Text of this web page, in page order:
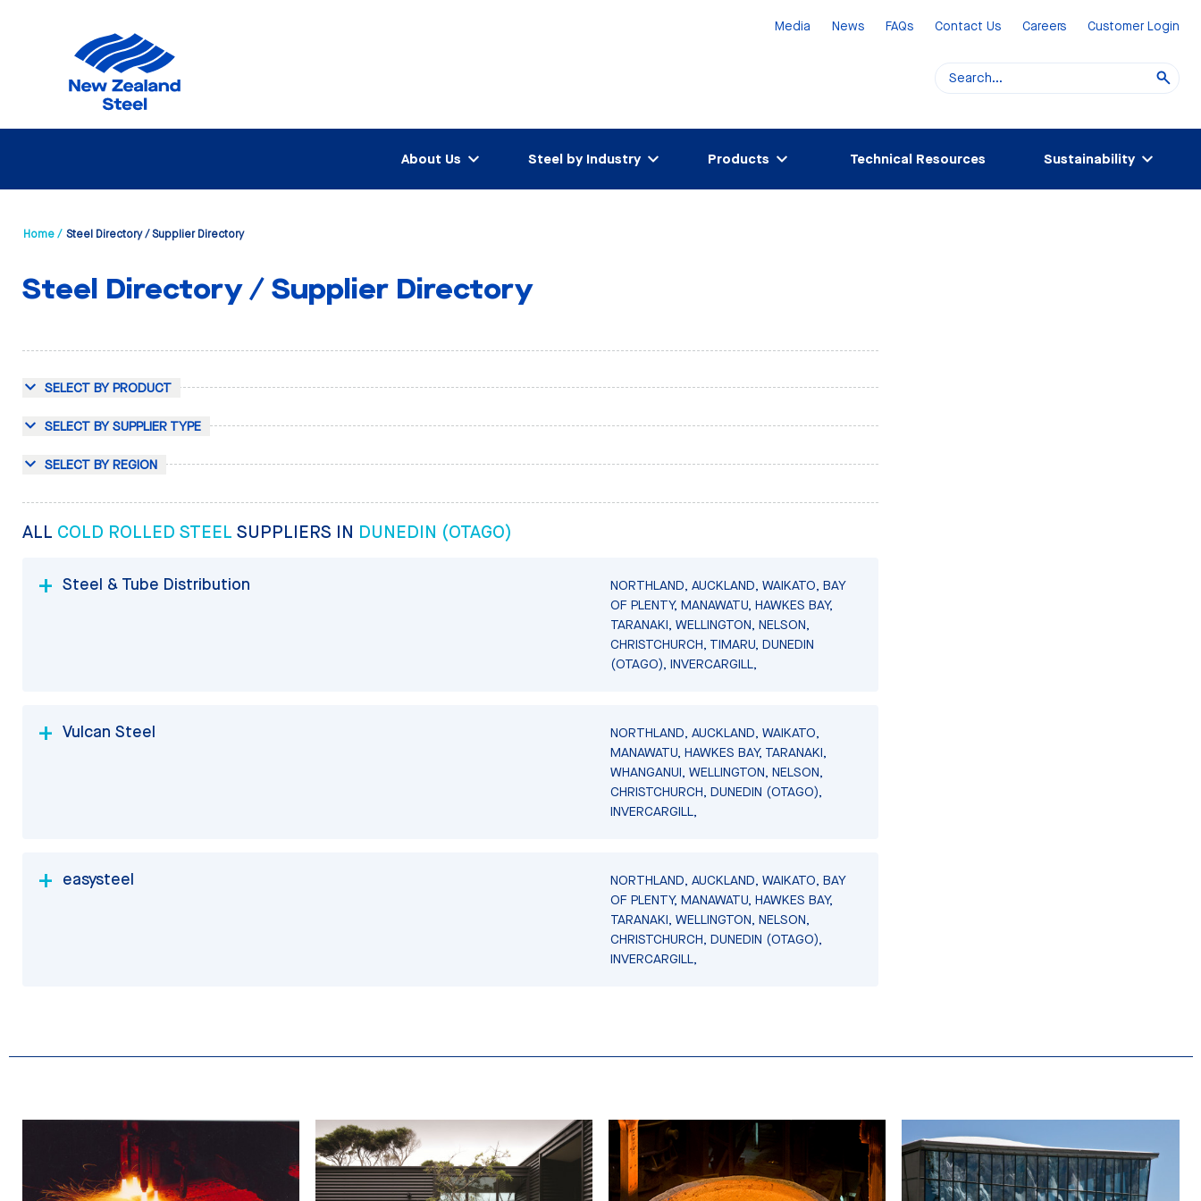
Media News FAQs Contact Us Careers Customer Login
About Us Steel by Industry Products Technical Resources Sustainability
Home / Steel Directory / Supplier Directory
Steel Directory / Supplier Directory
SELECT BY PRODUCT
SELECT BY SUPPLIER TYPE
SELECT BY REGION
ALL COLD ROLLED STEEL SUPPLIERS IN DUNEDIN (OTAGO)
Steel & Tube Distribution
NORTHLAND, AUCKLAND, WAIKATO, BAY
OF PLENTY, MANAWATU, HAWKES BAY,
TARANAKI, WELLINGTON, NELSON,
CHRISTCHURCH, TIMARU, DUNEDIN
(OTAGO), INVERCARGILL,
Vulcan Steel
NORTHLAND, AUCKLAND, WAIKATO,
MANAWATU, HAWKES BAY, TARANAKI,
WHANGANUI, WELLINGTON, NELSON,
CHRISTCHURCH, DUNEDIN (OTAGO),
INVERCARGILL,
easysteel
NORTHLAND, AUCKLAND, WAIKATO, BAY
OF PLENTY, MANAWATU, HAWKES BAY,
TARANAKI, WELLINGTON, NELSON,
CHRISTCHURCH, DUNEDIN (OTAGO),
INVERCARGILL,